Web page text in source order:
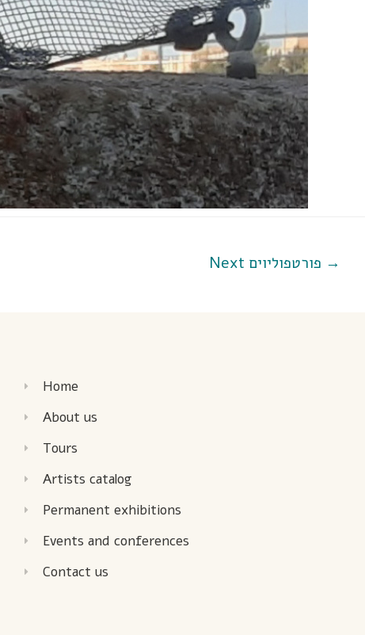
→
Home
About us
Tours
Artists catalog
Permanent exhibitions
Events and conferences
Contact us